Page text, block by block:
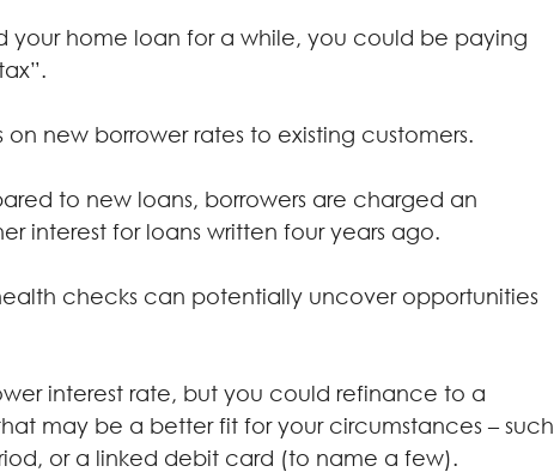
your home loan for a while, you could be paying
on new borrower rates to existing customers.
to new loans, borrowers are charged an
interest for loans written four years ago.
checks can potentially uncover opportunities
interest rate, but you could refinance to a
may be a better fit for your circumstances – such
or a linked debit card (to name a few).